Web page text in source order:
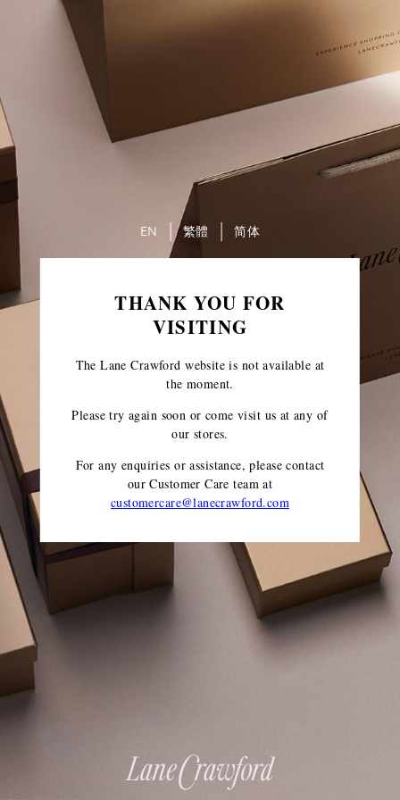
THANK YOU FOR
VISITING
The Lane Crawford website is not available at
the moment.
Please try again soon or come visit us at any of
our stores.
For any enquiries or assistance, please contact
our Customer Care teamat
customercare@lanecrawford.com
EN 繁體 简体